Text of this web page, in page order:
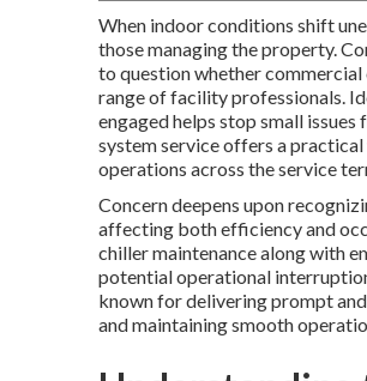
When indoor conditions shift
those managing the property.
to question whether
range of facility professionals.
engaged helps stop small
system service offers a
operations across the service
Concern deepens upon
affecting both efficiency and
chiller maintenance along with
potential operational
known for delivering prompt
and maintaining smooth